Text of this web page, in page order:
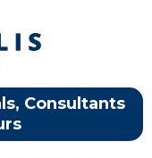
Consultants